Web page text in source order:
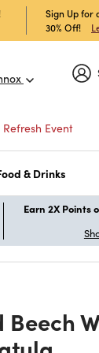
Sign Up for
30% Off!
Refresh Event
& Drinks
Earn 2X Points